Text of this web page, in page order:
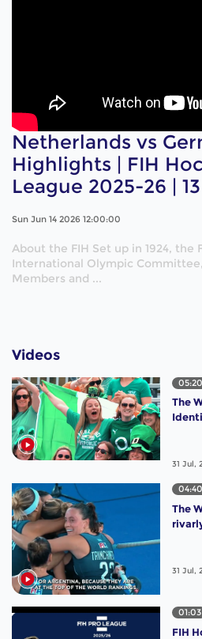
Netherlands vs
Highlights | FIH
League 2025-26 |
Sun Jun 14 2026 12:00:00
About the FIH Set up in 1924, the
International Olympic
Members and ...
Videos
05:20
The
31 Jul,
04:40
The
31 Jul,
01:03
FIH